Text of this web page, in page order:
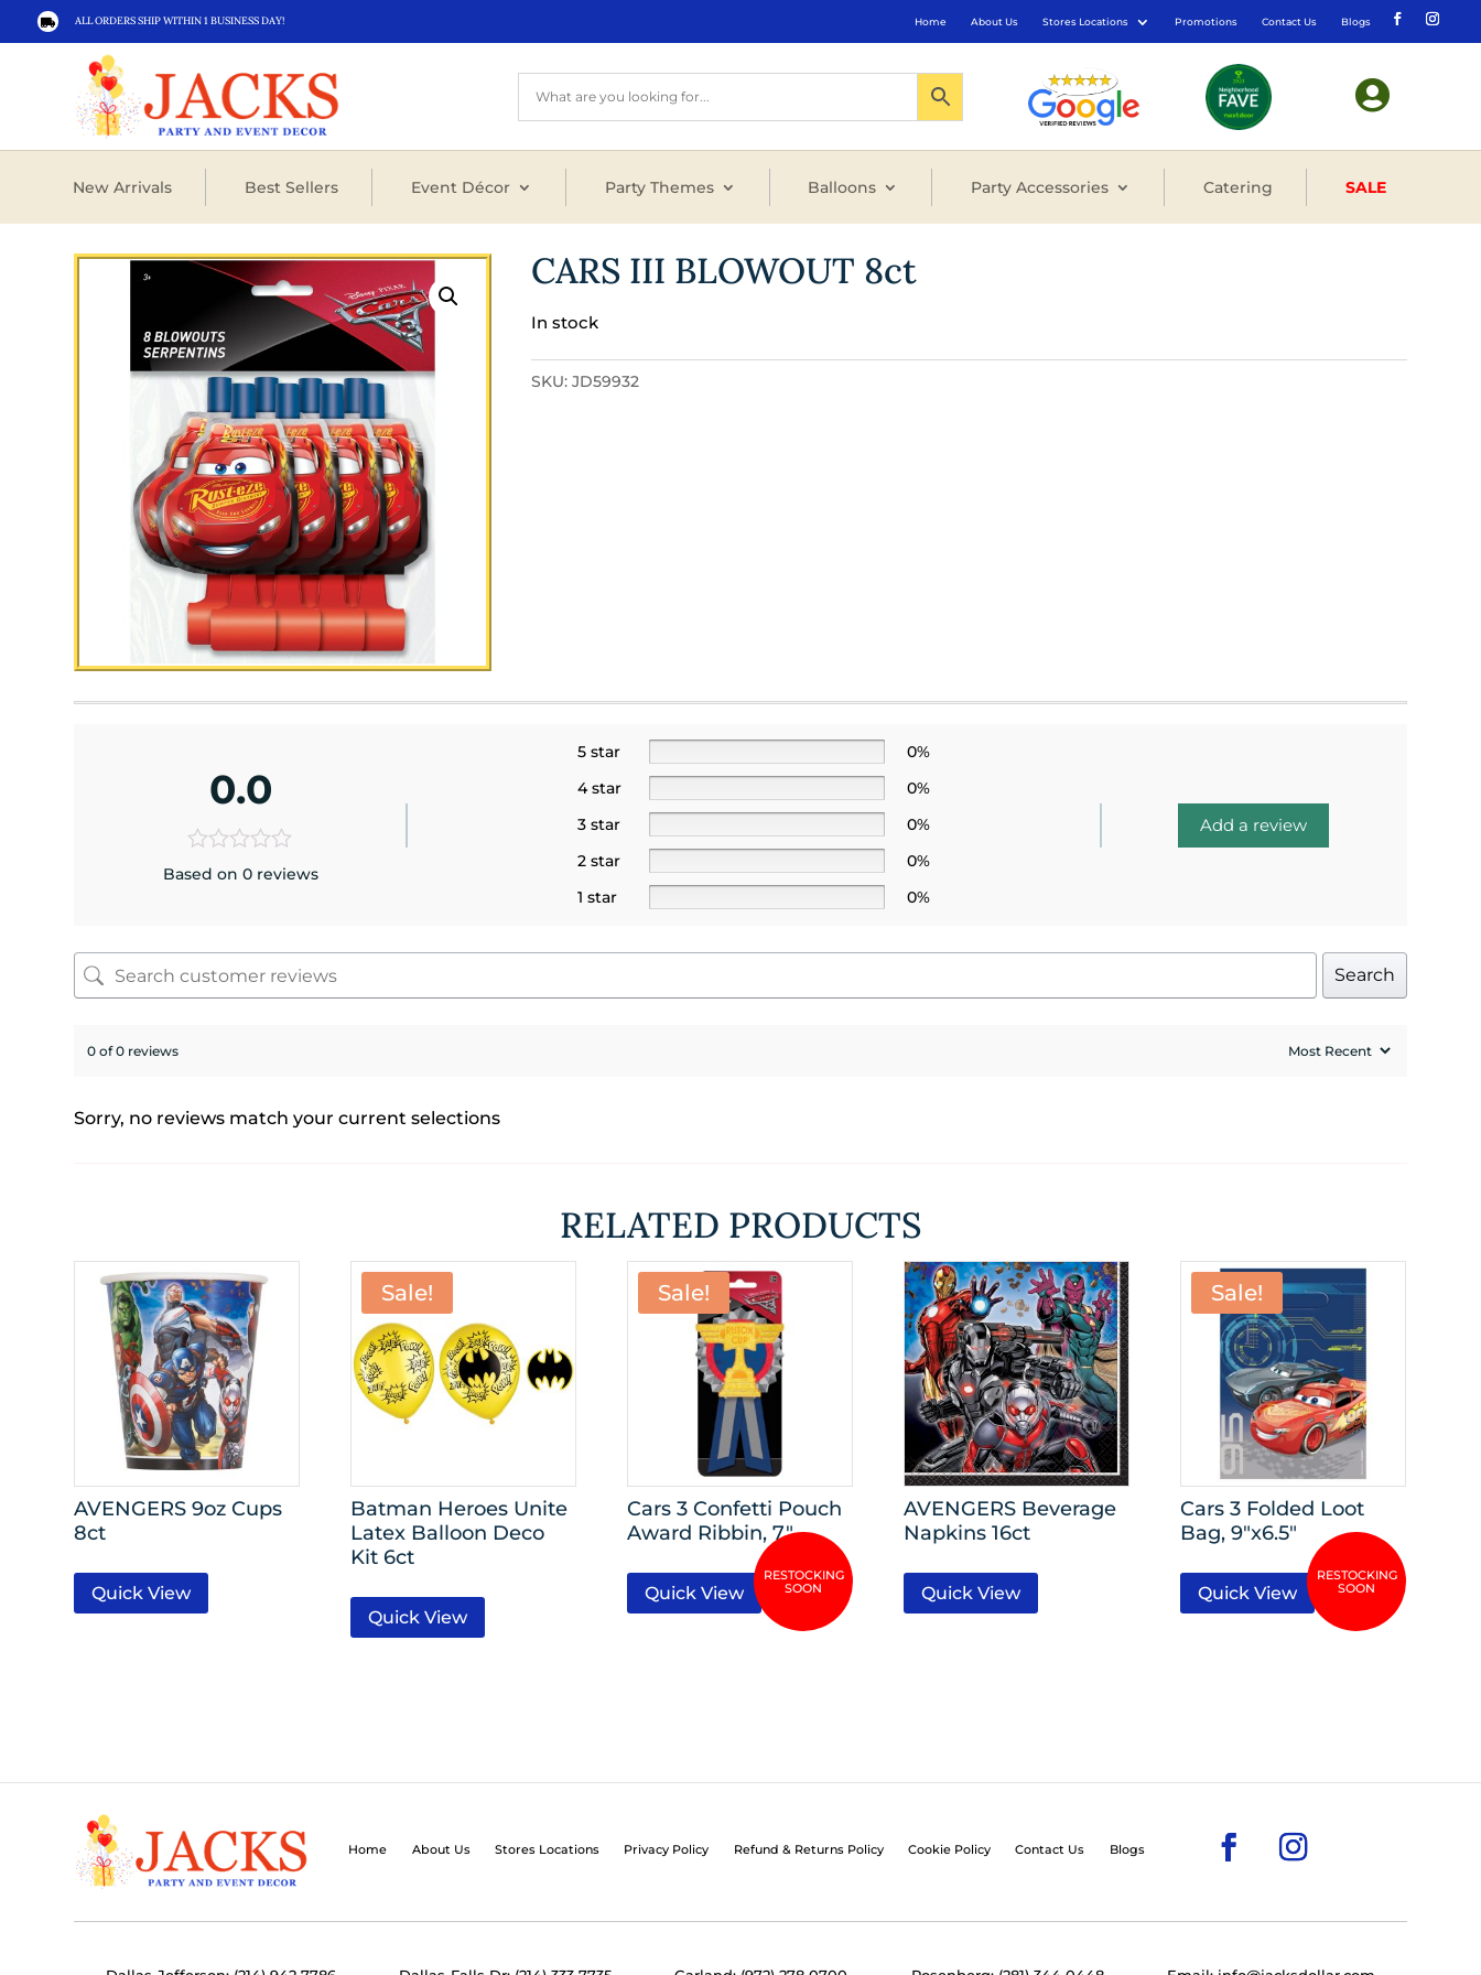
 ALL ORDERS SHIP WITHIN 1 BUSINESS DAY! Home About Us Stores Locations Promotions Contact Us Blogs

New Arrivals Best Sellers Event Décor Party Themes Balloons Party Accessories Catering SALE
CARS III BLOWOUT 8ct
In stock
SKU:JD59932
0.0
Based on 0 reviews
5 star
0%
4 star
0%
3 star
0%
2 star
0%
1 star
0%
Add a review
Search
0 of 0 reviews
Sorry, no reviews match your current selections
RELATED PRODUCTS
AVENGERS 9oz Cups
8ct
Quick View
Sale!
Batman Heroes Unite
Latex Balloon Deco
Kit 6ct
Quick View
Sale!
Cars 3 Confetti Pouch
Award Ribbin, 7″
Quick View
AVENGERS Beverage
Napkins 16ct
Quick View
Sale!
Cars 3 Folded Loot
Bag, 9″x6.5″
Quick View
Home About Us Stores Locations Privacy Policy Refund & Returns Policy Cookie Policy Contact Us Blogs